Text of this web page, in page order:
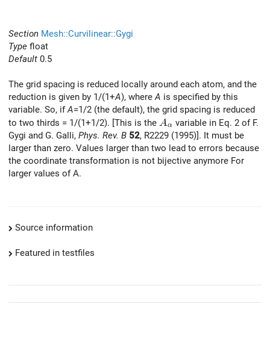
Section Mesh::Curvilinear::Gygi
Type float
Default 0.5
The grid spacing is reduced locally around each atom, and the
reduction is given by 1/(1+A), where A is specified by this
variable. So, ifA=1/2 (the default), the grid spacing is reduced
to two thirds = 1/(1+1/2). [This is the A_{\alpha}
Aα variable in Eq. 2 of F.
Gygi and G. Galli, Phys. Rev. B 52, R2229 (1995)]. It must be
larger than zero. Values larger than two lead to errors because
the coordinate transformation is not bijective anymore For
larger values of A.
Source information
Featured in testfiles